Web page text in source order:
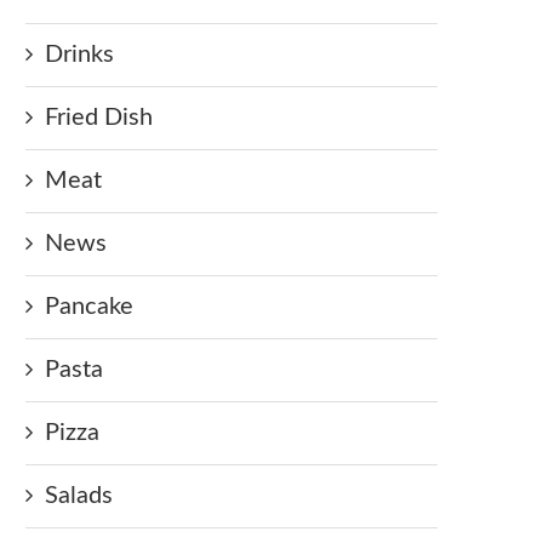
Drinks
Fried Dish
Meat
News
Pancake
Pasta
Pizza
Salads